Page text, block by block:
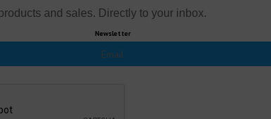
and sales. Directly to your inbox.
Newsletter